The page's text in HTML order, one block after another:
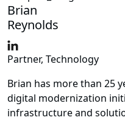
Brian
Reynolds
Partner, Technology
Brian has more than 25
digital modernization
infrastructure and